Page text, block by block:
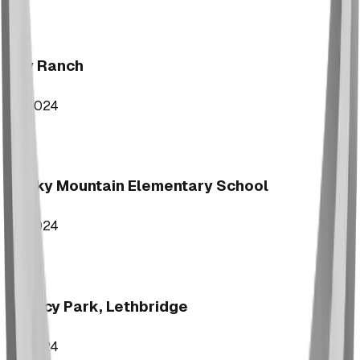
Key Ranch
2024
Rocky Mountain Elementary School
2024
Legacy Park, Lethbridge
2024